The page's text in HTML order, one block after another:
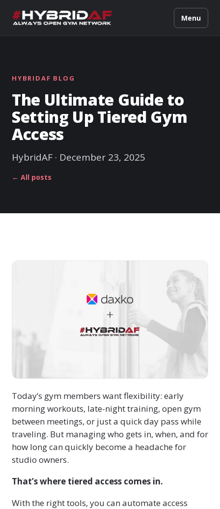
Menu
HYBRIDAF BLOG
The Ultimate Guide to
Setting Up Tiered Gym
Access
HybridAF · December 23, 2025
← All posts
Today’s gym members want flexibility: early
morning workouts, late-night training, open gym
between meetings, or just a quick day pass while
traveling. But managing who gets in, when, and for
how long can quickly become a headache for
studio owners.
That’s where tiered access comes in.
With the right tools, you can automate access